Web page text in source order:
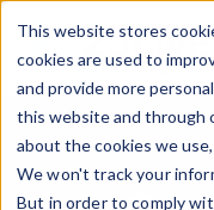
This website stores
cookies are used to
and provide more
this website and through
about the cookies we
We won't track your
But in order to comply